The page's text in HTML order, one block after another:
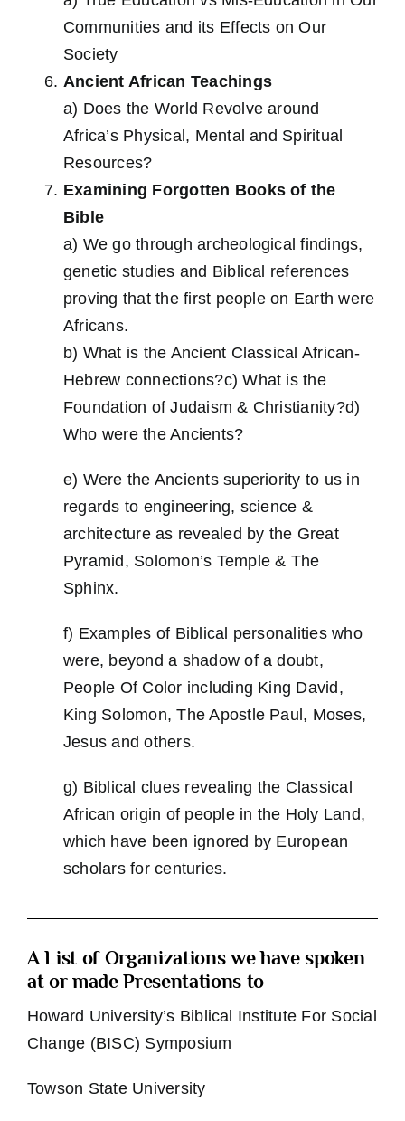
Communities and its Effects on Our
Society
Ancient African Teachings
a) Does the World Revolve around
Africa’s Physical, Mental and Spiritual
Resources?
Examining Forgotten Books of the
Bible
a) We go through archeological findings,
genetic studies and Biblical references
proving that the first people on Earth were
Africans.
b) What is the Ancient Classical African-
Hebrew connections?c) What is the
Foundation of Judaism & Christianity?d)
Who were the Ancients?
e) Were the Ancients superiority to us in
regards to engineering, science &
architecture as revealed by the Great
Pyramid, Solomon’s Temple & The
Sphinx.
f) Examples of Biblical personalities who
were, beyond a shadow of a doubt,
People Of Color including King David,
King Solomon, The Apostle Paul, Moses,
Jesus and others.
g) Biblical clues revealing the Classical
African origin of people in the Holy Land,
which have been ignored by European
scholars for centuries.
A List of Organizations we have spoken
at or made Presentations to
Howard University’s Biblical Institute For Social
Change (BISC) Symposium
Towson State University